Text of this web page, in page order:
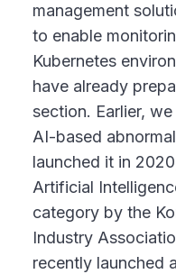
management
to enable
Kubernetes
have already
section. Earlier,
AI-based
launched it in
Artificial
category by the
Industry
recently launched